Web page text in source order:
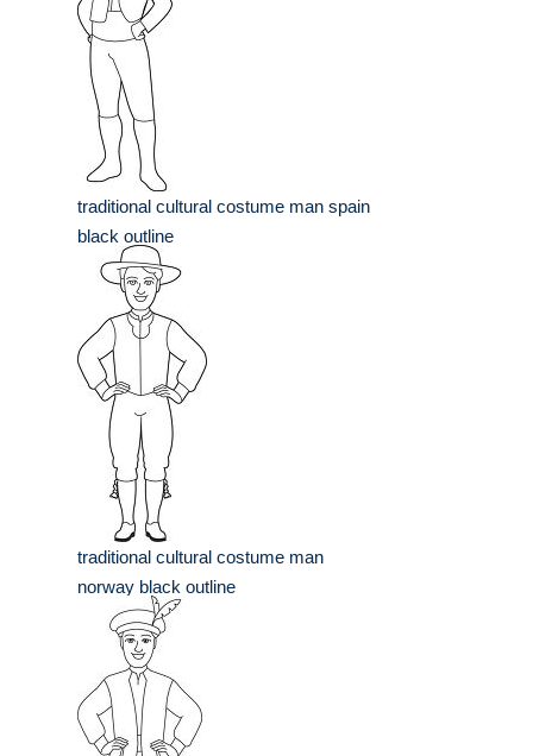
traditional cultural costume man spain
black outline
traditional cultural costume man
norway black outline